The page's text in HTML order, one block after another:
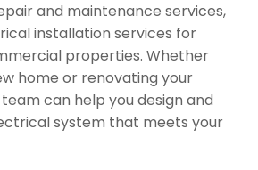
and maintenance services,
installation services for
properties. Whether
home or renovating your
can help you design and
system that meets your